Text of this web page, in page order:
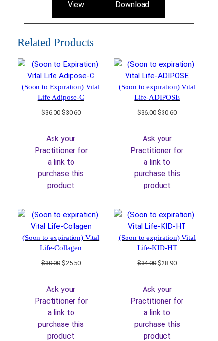
View Download
Related Products
(Soon to Expiration) Vital
Life Adipose-C
$36.00 Original
$36.00.
$30.60Current
Ask your
Practitioner for
a link to
purchase this
product
(Soon to expiration) Vital
Life-ADIPOSE
$36.00Original
$36.00.
$30.60Current
Ask your
Practitioner for
a link to
purchase this
product
(Soon to expiration) Vital
Life-Collagen
$30.00 Original
$30.00.
$25.50Current
Ask your
Practitioner for
a link to
purchase this
product
(Soon to expiration) Vital
Life-KID-HT
$34.00Original
$34.00.
$28.90Current
Ask your
Practitioner for
a link to
purchase this
product